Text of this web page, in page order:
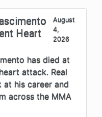
Heart
August
4,
2026
has died at
attack. Real
his career and
across the MMA